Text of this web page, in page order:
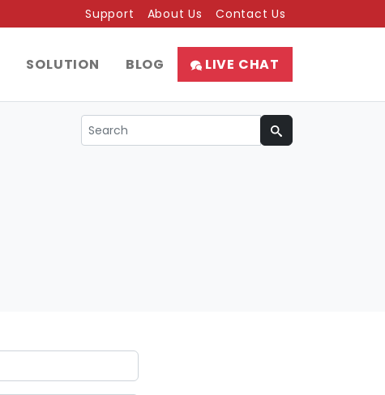
Support About Us Contact Us
SOLUTION BLOG LIVE CHAT